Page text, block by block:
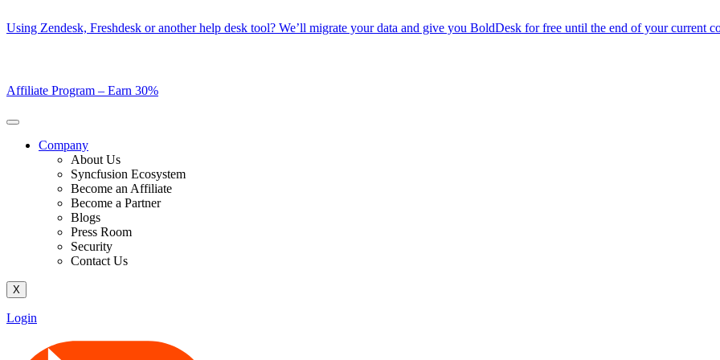
to
Using Zendesk, Freshdesk or another help desk tool? We’ll migrate your data and give you BoldDesk for free until the end of your current
Affiliate Program – Earn 30%
Company
About Us
Syncfusion Ecosystem
Become an Affiliate
Become a Partner
Blogs
Press Room
Security
Contact Us
X
Login